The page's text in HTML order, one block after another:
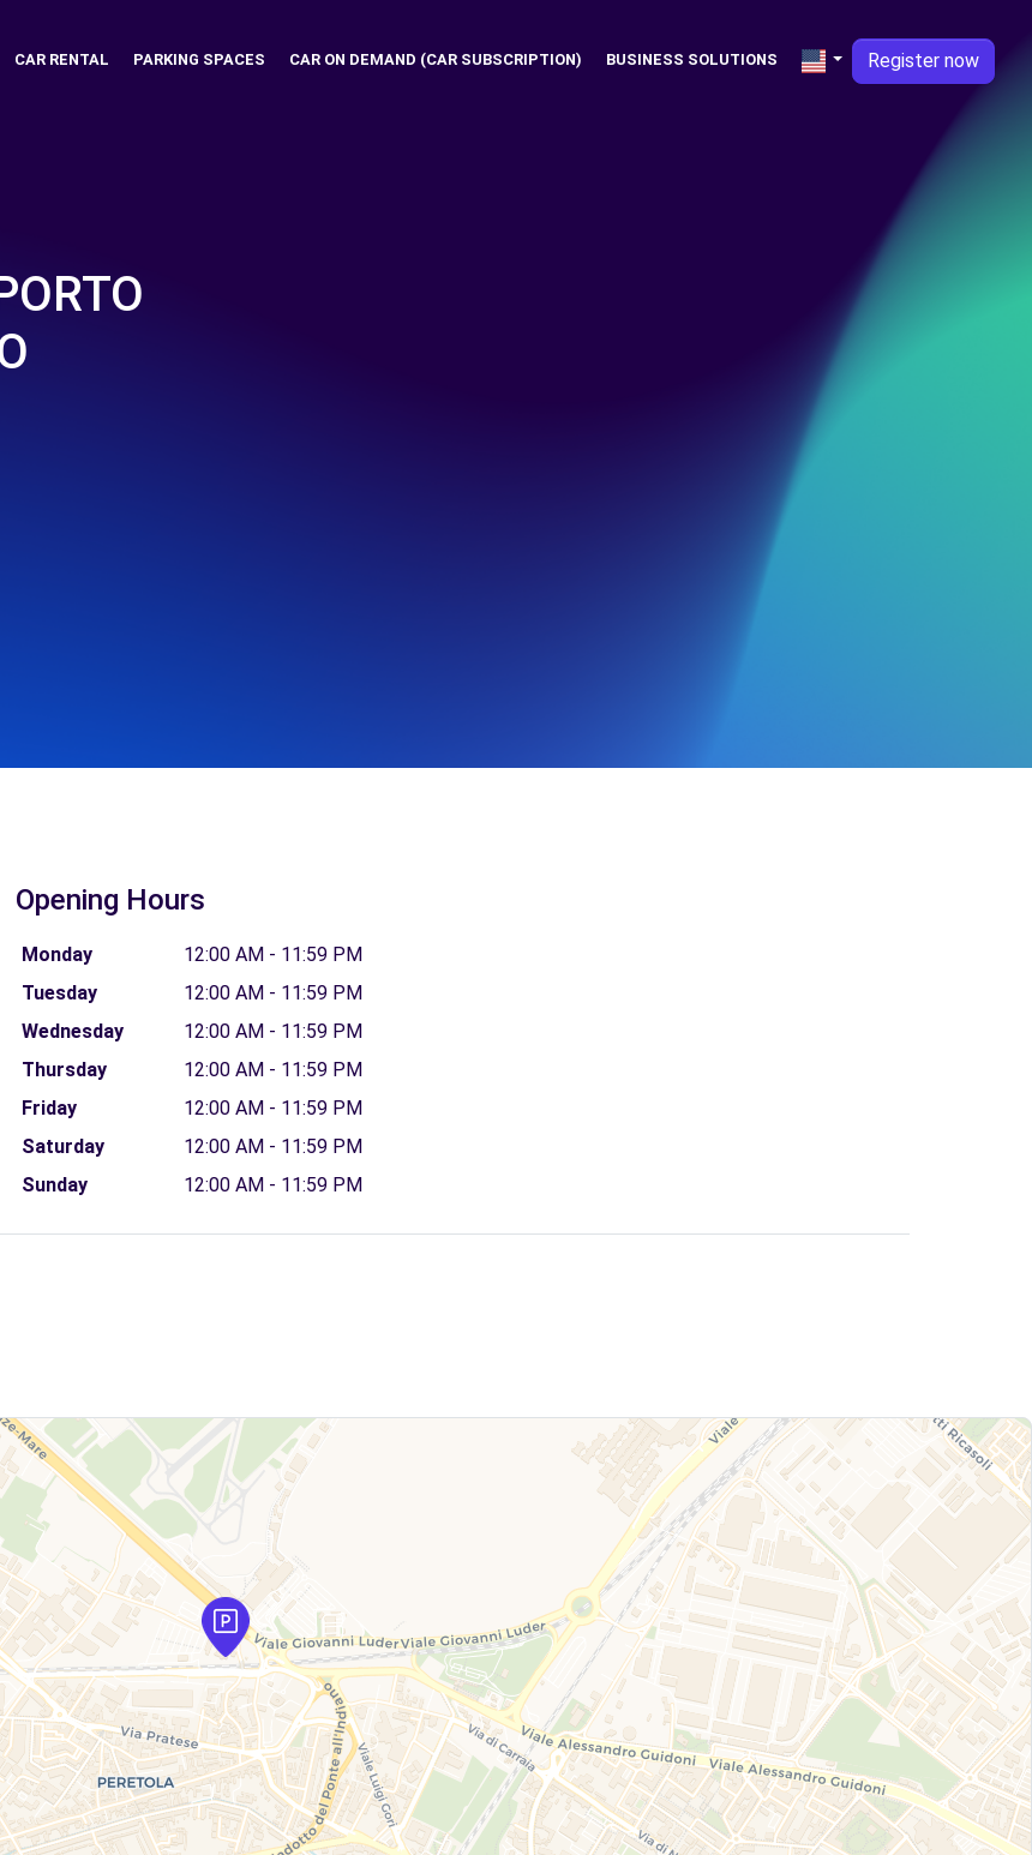
CAR RENTAL PARKING SPACES CAR ON DEMAND (CAR SUBSCRIPTION) BUSINESS SOLUTIONS Register now
Opening Hours
Monday
12:00 AM - 11:59 PM
Tuesday
12:00 AM - 11:59 PM
Wednesday
12:00 AM - 11:59 PM
Thursday
12:00 AM - 11:59 PM
Friday
12:00 AM - 11:59 PM
Saturday
12:00 AM - 11:59 PM
Sunday
12:00 AM - 11:59 PM